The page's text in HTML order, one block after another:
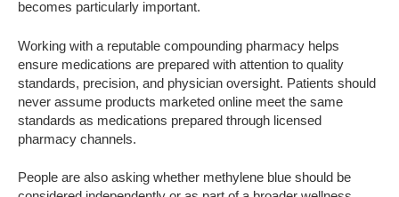
becomes particularly important.
Working with a reputable compounding pharmacy helps
ensure medications are prepared with attention to quality
standards, precision, and physician oversight. Patients should
never assume products marketed online meet the same
standards as medications prepared through licensed
pharmacy channels.
People are also asking whether methylene blue should be